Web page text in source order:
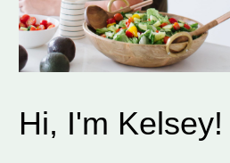
Hi, I'm Kelsey!